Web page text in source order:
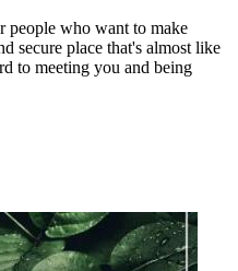
people who want to make
secure place that's almost like
to meeting you and being